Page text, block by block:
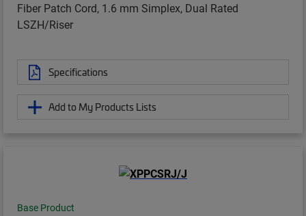
Fiber Patch Cord, 1.6 mm Simplex, Dual Rated
LSZH/Riser
Specifications
Add to My Products Lists
Base Product